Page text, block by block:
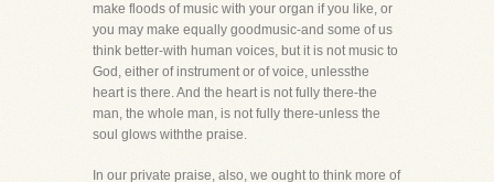
make floods of music with your organ if you like, or
you may make equally goodmusic-and some of us
think better-with human voices, but it is not music to
God, either of instrument or of voice, unlessthe
heart is there. And the heart is not fully there-the
man, the whole man, is not fully there-unless the
soul glows withthe praise.
In our private praise, also, we ought to think more of